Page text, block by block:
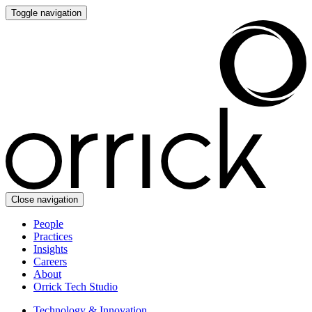
Toggle navigation
Close navigation
People
Practices
Insights
Careers
About
Orrick Tech Studio